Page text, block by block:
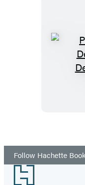
Follow Hachette
Footer